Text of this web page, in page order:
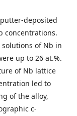
deposited
concentrations.
of Nb in
up to 26 at.%.
of Nb lattice
led to
of the alloy,
c-